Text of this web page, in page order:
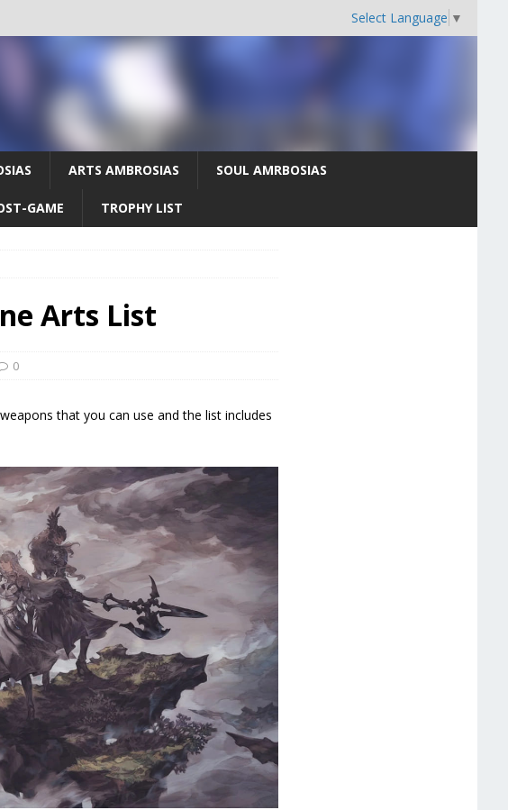
Select Language ▼
ARTS AMBROSIAS SOUL AMRBOSIAS
GAME TROPHY LIST
Arts List
0
that you can use and the list includes